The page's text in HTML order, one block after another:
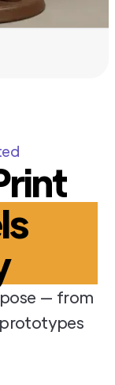
— from